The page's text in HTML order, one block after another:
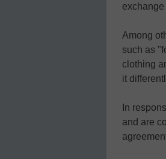
Among
such as
clothing
it
In
and are